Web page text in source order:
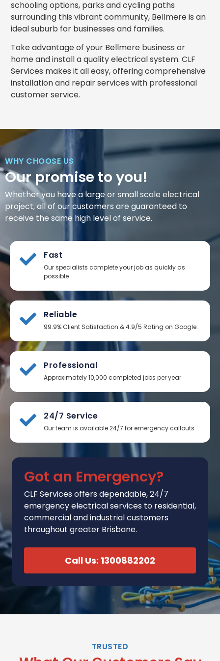
schooling options, parks and cycling paths
surrounding this vibrant community, Bellmere is an
ideal suburb for businesses and families.
Take advantage of your Bellmere business or
home and install a quality electrical system. CLF
Services makes it all easy, offering comprehensive
installation and repair services with professional
customer service.
Got an Emergency?
CLF Services offers dependable, 24/7
emergency electrical services to residential,
commercial and industrial customers
throughout greater Brisbane.
Call Us: 1300882202
WHY CHOOSE US
Our promise to you!
Whether you have a large or small scale electrical
project, all of our customers are guaranteed to
receive the same high level of service.
Fast
Our specialists complete your job as quickly as
possible
Reliable
99.9% Client Satisfaction & 4.9/5 Rating on Google.
Professional
Approximately 10,000 completed jobs per year
24/7 Service
Our team is available 24/7 for emergency callouts.
TRUSTED